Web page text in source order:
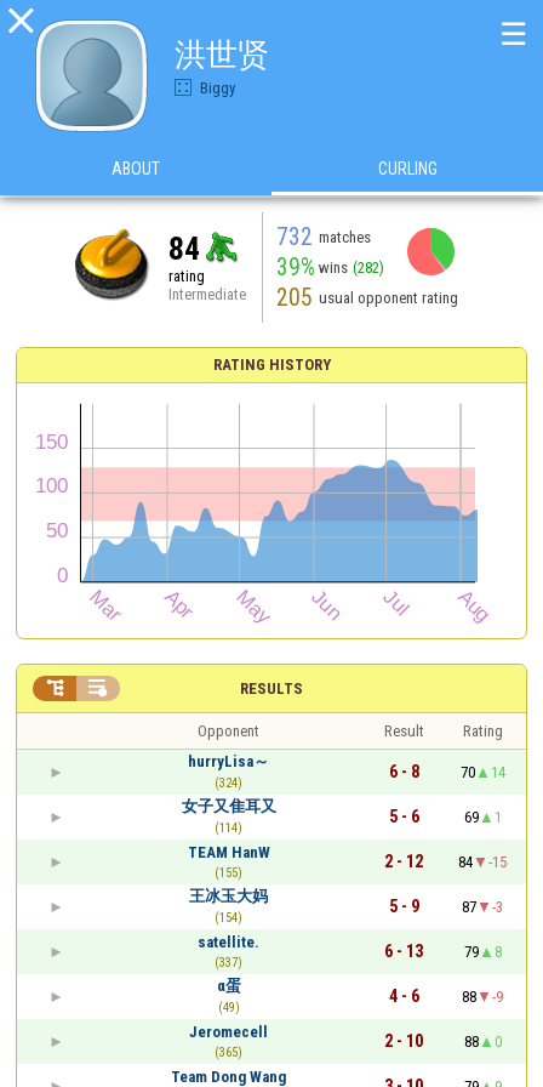

洪世贤
Biggy
☰
ABOUT CURLING
84
rating
Intermediate
732 matches
39% wins (282)
205 usual opponent rating
RATING HISTORY
RESULTS
 
Opponent Result
Rating
hurryLisa～
(324)
6 - 8 70
14
女子又隹耳又
(114)
5 - 6 69
1
TEAM HanW
(155)
2 - 12 84
-15
王冰玉大妈
(154)
5 - 9 87
-3
satellite.
(337)
6 - 13 79
8
α蛋
(49)
4 - 6 88
-9
Jeromecell
(365)
2 - 10 88
0
Team Dong Wang